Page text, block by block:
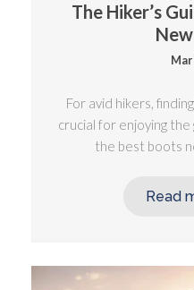
The Hiker’s
Mar
For avid hikers,
crucial for enjoying
the best boots
Read